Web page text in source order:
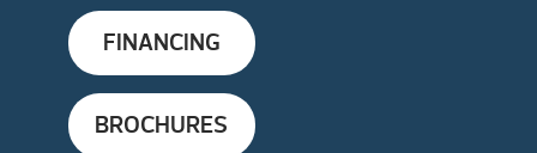
FINANCING
BROCHURES